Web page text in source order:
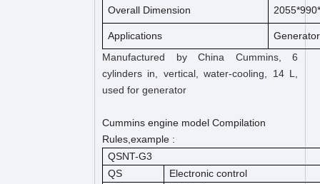
Overall Dimension
Applications
Manufactured by China Cummins, 6
cylinders in, vertical, water-cooling, 14 L,
used for generator
Cummins engine model Compilation
Rules,example :
QSNT-G3
QS
Electronic control